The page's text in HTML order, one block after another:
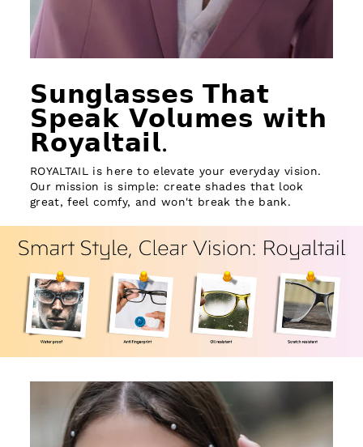
𝗦𝘂𝗻𝗴𝗹𝗮𝘀𝘀𝗲𝘀 𝗧𝗵𝗮𝘁
𝗦𝗽𝗲𝗮𝗸 𝗩𝗼𝗹𝘂𝗺𝗲𝘀 𝘄𝗶𝘁𝗵
𝗥𝗼𝘆𝗮𝗹𝘁𝗮𝗶𝗹.
ROYALTAIL is here to elevate your everyday vision.
Our mission is simple: create shades that look
great, feel comfy, and won't break the bank.